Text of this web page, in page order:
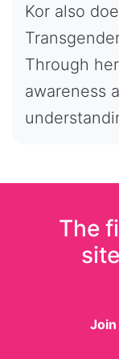
Kor also
Through
awareness
The